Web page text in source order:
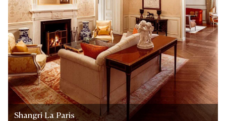
Shangri La Paris